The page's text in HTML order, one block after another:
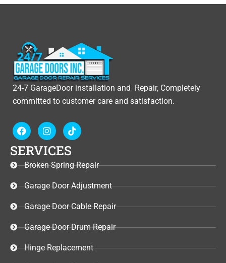
24-7 GarageDoor installation and Repair, Completely
committed to customer care and satisfaction.
F
a
c
e
b
o
o
k
I
n
s
t
a
g
a
T
i
o
k
SERVICES
Broken Spring Repair
Garage Door Adjustment
Garage Door Cable Repair
Garage Door Drum Repair
Hinge Replacement